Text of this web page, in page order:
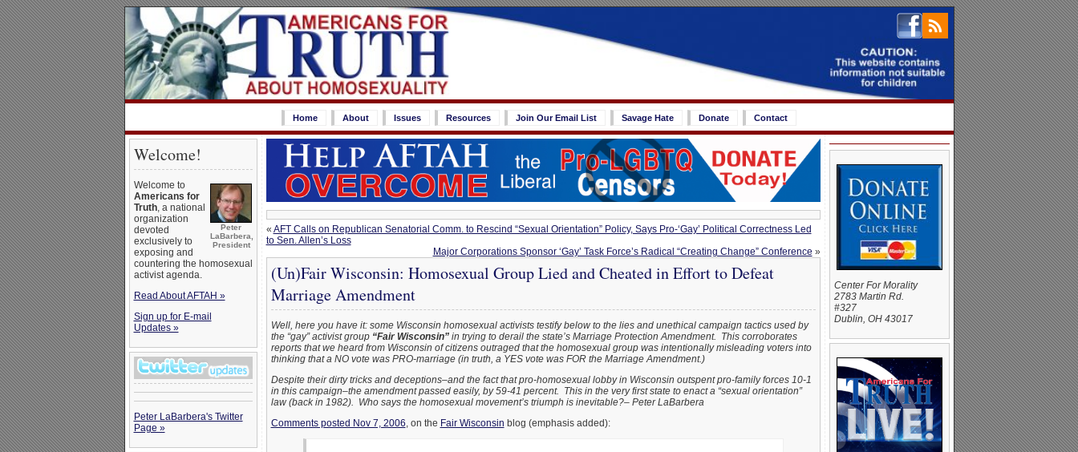
Home About Issues Resources Join Our Email List Savage Hate Donate Contact
Welcome!
Peter
LaBarbera,
President
Welcome to
Americans for
Truth, a national
organization
devoted
exclusively to
exposing and
countering the homosexual
activist agenda.
Read About AFTAH »
Sign up for E-mail
Updates »
Peter LaBarbera's Twitter
Page »
« AFT Calls on Republican Senatorial Comm. to Rescind “Sexual Orientation” Policy, Says Pro-‘Gay’ Political Correctness Led
to Sen. Allen’s Loss
Major Corporations Sponsor ‘Gay’ Task Force’s Radical “Creating Change” Conference »
(Un)Fair Wisconsin: Homosexual Group Lied and Cheated in Effort to Defeat
Marriage Amendment
Well, here you have it: some Wisconsin homosexual activists testify below to the lies and unethical campaign tactics used by
the “gay” activist group “Fair Wisconsin”in trying to derail the state’s Marriage Protection Amendment. This corroborates
reports that we heard from Wisconsin of citizens outraged that the homosexual group was intentionally misleading voters into
thinking that a NO vote was PRO-marriage (in truth, a YES vote was FOR the Marriage Amendment.)
Despite their dirty tricks and deceptions–and the fact that pro-homosexual lobby in Wisconsin outspent pro-family forces 10-1
in this campaign–the amendment passed easily, by 59-41 percent. This in the very first state to enact a “sexual orientation”
law (back in 1982). Who says the homosexual movement’s triumph is inevitable?– Peter LaBarbera
Comments posted Nov 7, 2006, on the Fair Wisconsin blog (emphasis added):
Center For Morality
2783 Martin Rd.
#327
Dublin, OH 43017